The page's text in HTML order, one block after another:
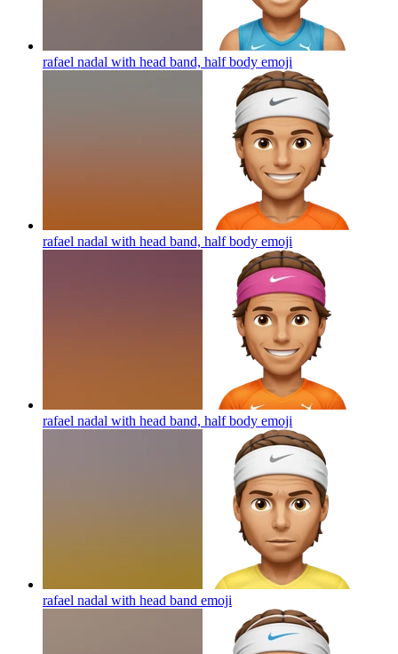
rafael nadal with head band, half body emoji
rafael nadal with head band, half body emoji
rafael nadal with head band, half body emoji
rafael nadal with head band emoji